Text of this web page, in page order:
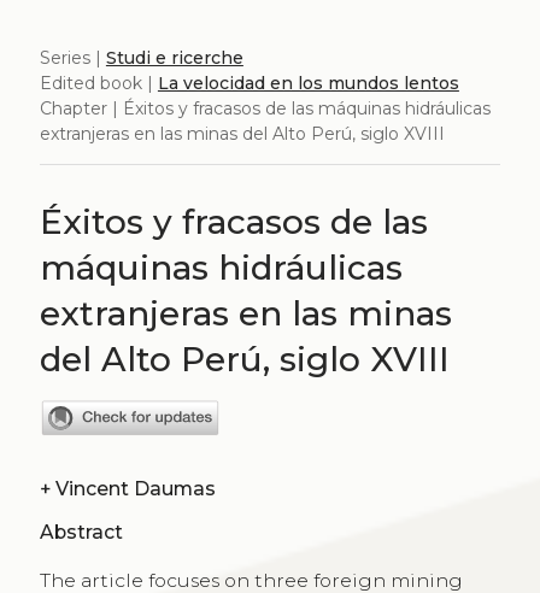
Series | Studi e ricerche
Edited book | La velocidad en los mundos lentos
Chapter | Éxitos y fracasos de las máquinas hidráulicas
extranjeras en las minas del Alto Perú, siglo XVIII
Éxitos y fracasos de las
máquinas hidráulicas
extranjeras en las minas
del Alto Perú, siglo XVIII
+
Vincent Daumas
Abstract
The article focuses on three foreign mining